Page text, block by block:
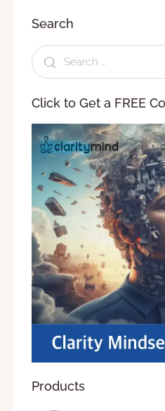
Search
Click to Get a FREE
Products